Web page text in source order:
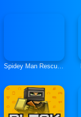
Spidey Man Rescue Online